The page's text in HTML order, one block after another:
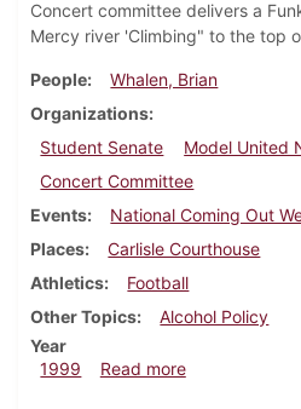
Concert committee delivers a
Mercy river 'Climbing" to the top
People
Whalen, Brian
Organizations
Student Senate
Model United
Concert Committee
Events
National Coming Out
Places
Carlisle Courthouse
Athletics
Football
Other Topics
Alcohol Policy
Year
1999
Read moreabout